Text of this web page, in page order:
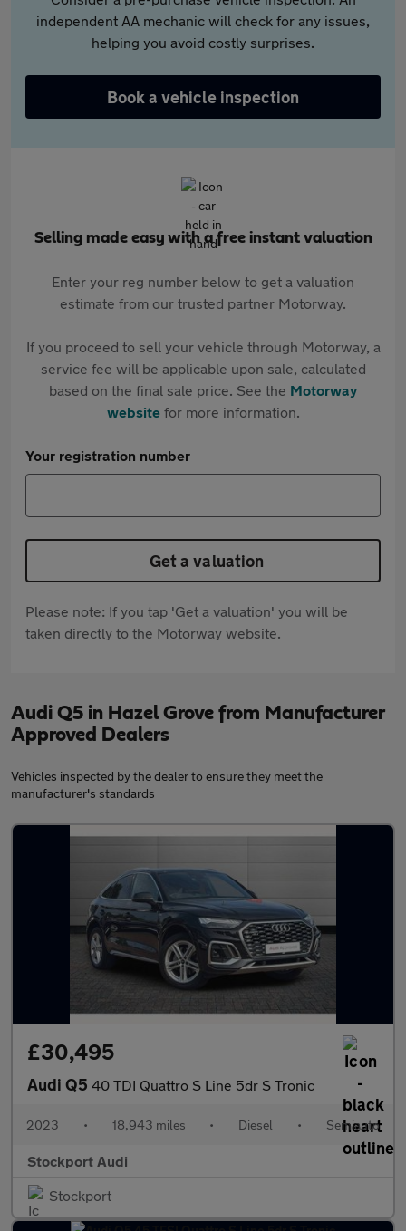
independent AA mechanic will check for any issues,
helping you avoid costly surprises.
Book a vehicle inspection
Selling made easy with a free instant valuation
Enter your reg number below to get a valuation
estimate from our trusted partner Motorway.
If you proceed to sell your vehicle through Motorway, a
service fee will be applicable upon sale, calculated
based on the final sale price. See the Motorway
websitefor more information.
Your registration number
Get a valuation
Please note: If you tap 'Get a valuation' you will be
taken directly to the Motorway website.
Audi Q5 in Hazel Grove from Manufacturer
Approved Dealers
Vehicles inspected by the dealer to ensure they meet the
manufacturer's standards
£30,495
Audi Q5 40 TDI Quattro S Line 5dr S Tronic
2023 • 18,943 miles • Diesel • Semiauto
Stockport Audi
Stockport